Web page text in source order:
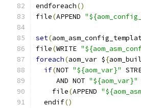
endforeach()
file(APPEND
set(
file(WRITE
foreach(aom_var ${
if(NOT "${aom_var}"
     AND NOT
"${aom_var}"
    file
(APPEND
  endif
()